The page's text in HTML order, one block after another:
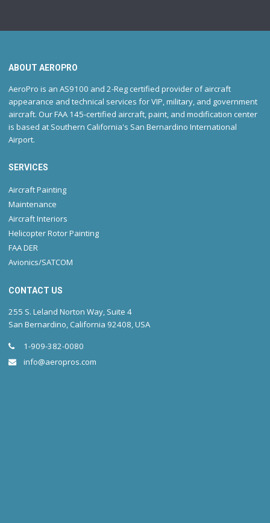
ABOUT AEROPRO
AeroPro is an AS9100 and 2-Reg certified provider of aircraft
appearance and technical services for VIP, military, and government
aircraft. Our FAA 145-certified aircraft, paint, and modification center
is based at Southern California's San Bernardino International
Airport.
SERVICES
Aircraft Painting
Maintenance
Aircraft Interiors
Helicopter Rotor Painting
FAA DER
Avionics/SATCOM
CONTACT US
255 S. Leland Norton Way, Suite 4
San Bernardino, California 92408, USA
1-909-382-0080
info@aeropros.com